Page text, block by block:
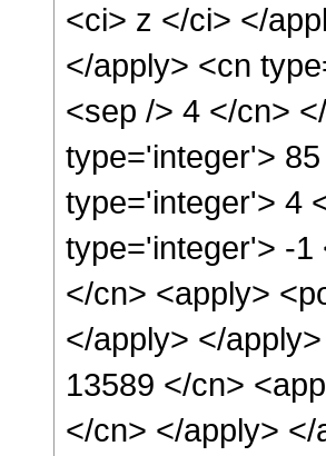
<ci> z </ci> </
</apply> <cn
<sep /> 4 </cn>
type='integer'>
type='integer'> 4
type='integer'> -1
</cn> <apply>
</apply> </
13589 </cn>
</cn> </apply>